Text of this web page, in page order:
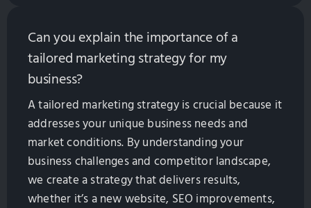
Can you explain the importance of a
tailored marketing strategy for my
business?
A tailored marketing strategy is crucial because it
addresses your unique business needs and
market conditions. By understanding your
business challenges and competitor landscape,
we create a strategy that delivers results,
whether it’s a new website, SEO improvements,